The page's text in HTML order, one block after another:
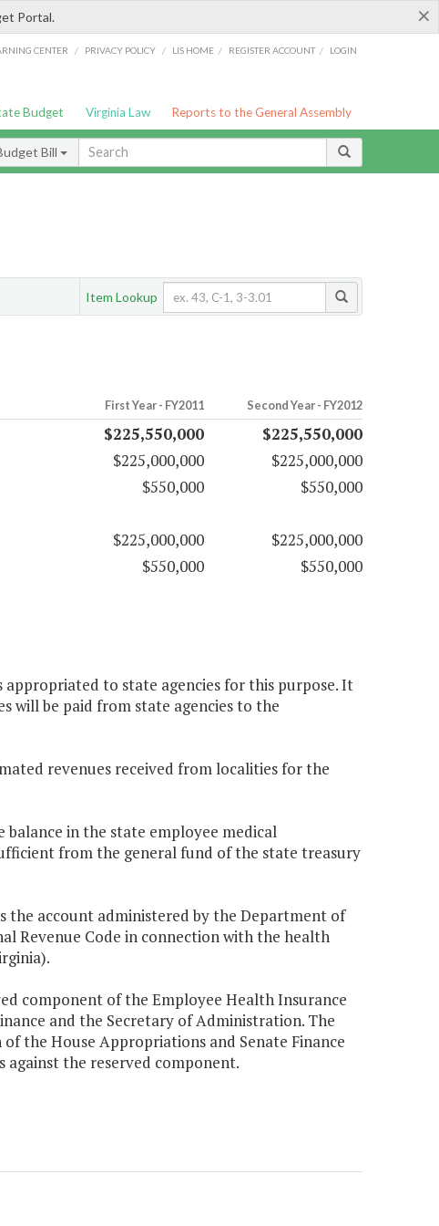
×
Portal.
CENTER / PRIVACY POLICY / LIS HOME / REGISTER ACCOUNT / LOGIN
Budget Virginia Law Reports to the General Assembly
Bill
Item Lookup
First Year - FY2011 Second Year - FY2012
$225,550,000
$225,550,000
$225,000,000
$225,000,000
$550,000
$550,000
$225,000,000
$225,000,000
$550,000 $550,000
to state agencies for this purpose. It
will be paid from state agencies to the
revenues received from localities for the
in the state employee medical
from the general fund of the state treasury
the account administered by the Department of
Revenue Code in connection with the health
component of the Employee Health Insurance
and the Secretary of Administration. The
the House Appropriations and Senate Finance
the reserved component.